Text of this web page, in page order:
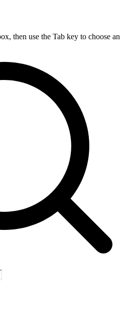
then use the Tab key to choose an